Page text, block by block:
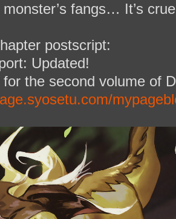
monster’s fangs… It’s
postscript:
Updated!
the second volume of